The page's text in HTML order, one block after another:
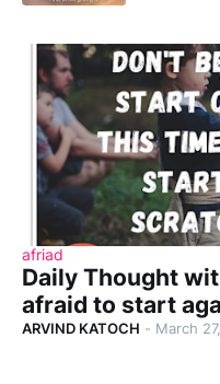
afriad
Daily Thought
afraid to start
ARVIND KATOCH - March